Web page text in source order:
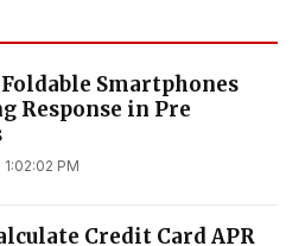
Smartphones
Response in Pre
PM
Credit Card APR